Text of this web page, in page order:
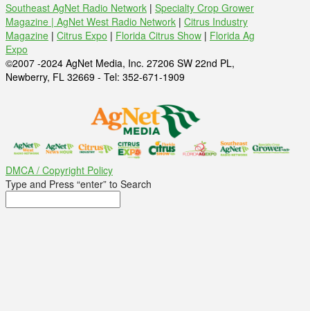
Southeast AgNet Radio Network | Specialty Crop Grower
Magazine | AgNet West Radio Network | Citrus Industry
Magazine | Citrus Expo | Florida Citrus Show | Florida Ag
Expo
©2007 -2024 AgNet Media, Inc. 27206 SW 22nd PL,
Newberry, FL 32669 - Tel: 352-671-1909
DMCA / Copyright Policy
Type and Press “enter” to Search